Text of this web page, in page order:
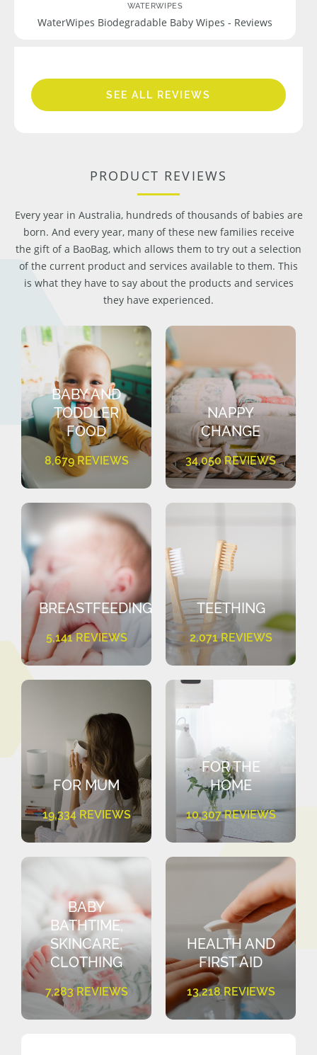
WATERWIPES
WaterWipes Biodegradable Baby Wipes - Reviews
SEE ALL REVIEWS
PRODUCT REVIEWS
Every year in Australia, hundreds of thousands of babies are
born. And every year, many of these new families receive
the gift of a BaoBag, which allows them to try out a selection
of the current product and services available to them. This
is what they have to say about the products and services
they have experienced.
BABY AND
TODDLER
FOOD
8,679 REVIEWS
NAPPY
CHANGE
34,050 REVIEWS
BREASTFEEDING
5,141 REVIEWS
TEETHING
2,071 REVIEWS
FOR MUM
19,334 REVIEWS
FOR THE
HOME
10,307 REVIEWS
BABY
BATHTIME,
SKINCARE,
CLOTHING
7,283 REVIEWS
HEALTH AND
FIRST AID
13,218 REVIEWS